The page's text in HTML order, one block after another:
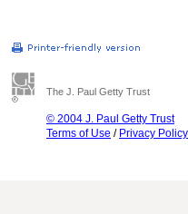
The J. Paul Getty Trust
© 2004 J. Paul Getty Trust
Terms of Use / Privacy Policy